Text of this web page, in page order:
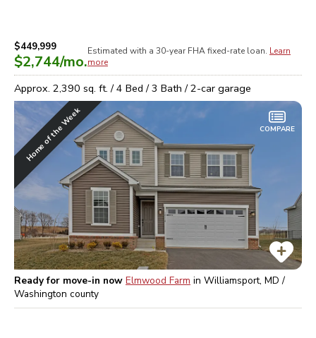
$449,999
$2,744/mo.
Estimated with a 30-year FHAfixed-rate loan. Learn
more
Approx. 2,390 sq. ft. /4 Bed /3 Bath /2-car garage
Home of the Week COMPARE
Ready for move-in now Elmwood Farm in Williamsport, MD /
Washington county